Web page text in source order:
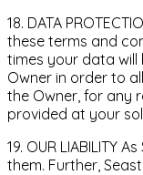
18. DATA
these terms and
times your data will
Owner in order to
the Owner, for any
provided at your
19. OUR
them. Further,